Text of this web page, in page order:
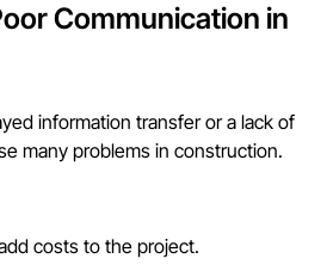
Communication in
information transfer or a lack of
many problems in construction.
costs to the project.